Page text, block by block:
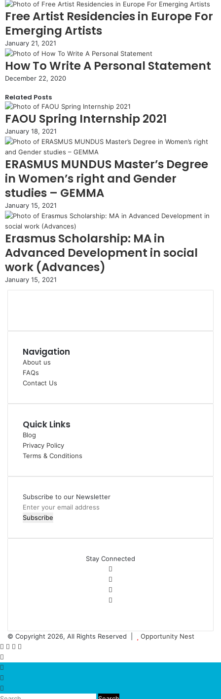
Free Artist Residencies in Europe For
Emerging Artists
January 21, 2021
How To Write A Personal Statement
December 22, 2020
Related Posts
FAOU Spring Internship 2021
January 18, 2021
ERASMUS MUNDUS Master’s Degree
in Women’s right and Gender
studies – GEMMA
January 15, 2021
Erasmus Scholarship: MA in
Advanced Development in social
work (Advances)
January 15, 2021
Navigation
About us
FAQs
Contact Us
Quick Links
Blog
Privacy Policy
Terms & Conditions
Subscribe to our Newsletter
Stay Connected
© Copyright 2026, All Rights Reserved | Opportunity Nest